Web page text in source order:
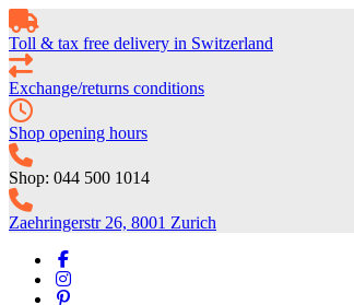
Toll & tax free delivery in Switzerland
Exchange/returns conditions
Shop opening hours
Shop: 044 500 1014
Zaehringerstr 26, 8001 Zurich